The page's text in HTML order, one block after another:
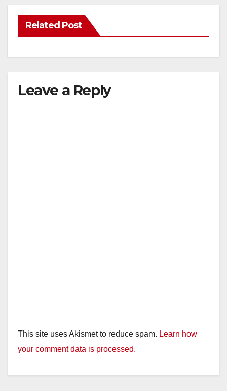
Related Post
Leave a Reply
This site uses Akismet to reduce spam. Learn how
your comment data is processed.